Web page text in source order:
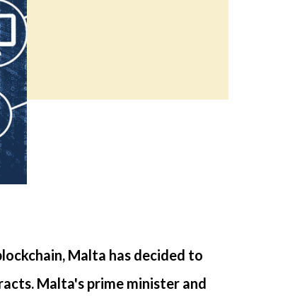
Malta has decided to
Malta's prime minister and